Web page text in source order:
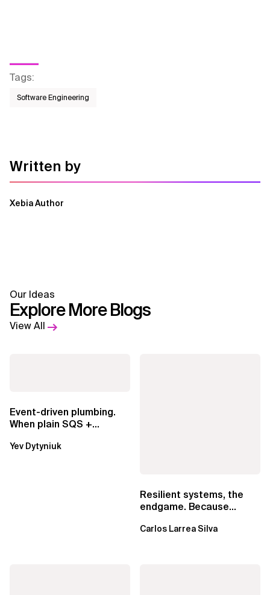
Tags:
Software Engineering
Written by
Xebia Author
Our Ideas
Explore More Blogs
View All
Event-driven plumbing.
When plain SQS +
EventBridge Pipes
Yev Dytyniuk
Resilient systems, the
endgame. Because
Carlos Larrea Silva